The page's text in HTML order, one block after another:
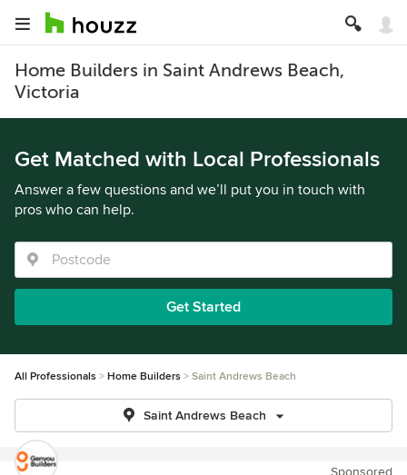
Home Builders in Saint Andrews Beach,
Victoria
Get Matched with Local Professionals
Answer a few questions and we’ll put you in touch with
pros who can help.
Get Started
All Professionals Home Builders Saint Andrews Beach
Saint Andrews Beach
Sponsored